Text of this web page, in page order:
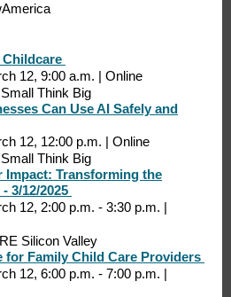
12, 9:00 a.m. | Online
Think Big
Can Use AI Safely and
12, 12:00 p.m. | Online
Think Big
Impact: Transforming the
3/12/2025
12, 2:00 p.m. - 3:30 p.m. |
Silicon Valley
for Family Child Care Providers
12, 6:00 p.m. - 7:00 p.m. |